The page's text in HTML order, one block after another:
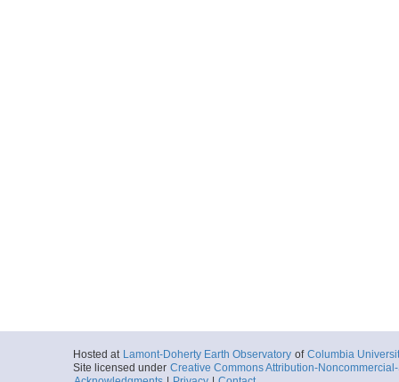
Hosted at Lamont-Doherty Earth Observatory of Columbia
Site licensed under Creative Commons Attribution-